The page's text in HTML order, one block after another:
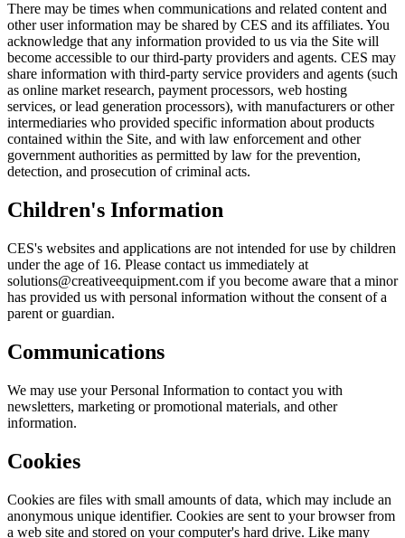
There may be times when communications and related content and
other user information may be shared by CES and its affiliates. You
acknowledge that any information provided to us via the Site will
become accessible to our third-party providers and agents. CES may
share information with third-party service providers and agents (such
as online market research, payment processors, web hosting
services, or lead generation processors), with manufacturers or other
intermediaries who provided specific information about products
contained within the Site, and with law enforcement and other
government authorities as permitted by law for the prevention,
detection, and prosecution of criminal acts.
Children's Information
CES's websites and applications are not intended for use by children
under the age of 16. Please contact us immediately at
solutions@creativeequipment.com if you become aware that a minor
has provided us with personal information without the consent of a
parent or guardian.
Communications
We may use your Personal Information to contact you with
newsletters, marketing or promotional materials, and other
information.
Cookies
Cookies are files with small amounts of data, which may include an
anonymous unique identifier. Cookies are sent to your browser from
a web site and stored on your computer's hard drive. Like many